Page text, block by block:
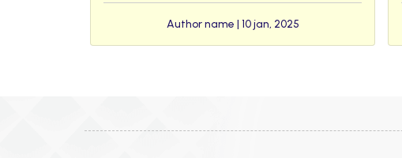
Author name | 10 jan, 2025